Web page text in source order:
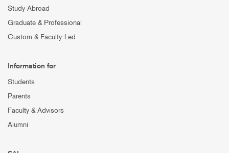
Study Abroad
Graduate & Professional
Custom & Faculty-Led
Information for
Students
Parents
Faculty & Advisors
Alumni